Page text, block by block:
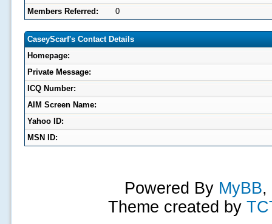
Members Referred:
0
CaseyScarf's Contact Details
Homepage:
Private Message:
ICQ Number:
AIM Screen Name:
Yahoo ID:
MSN ID:
Powered By MyBB,
Theme created by